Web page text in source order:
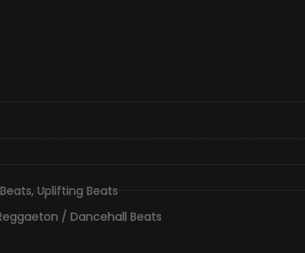
,Uplifting Beats
/ Dancehall Beats